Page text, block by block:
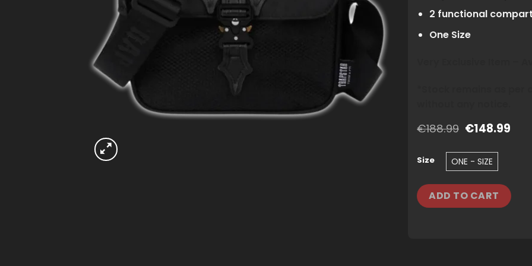
2 functional
One Size
€188.99 Original
was:
€188.99.
€148.99
Size ONE - SIZE
ADD TO CART